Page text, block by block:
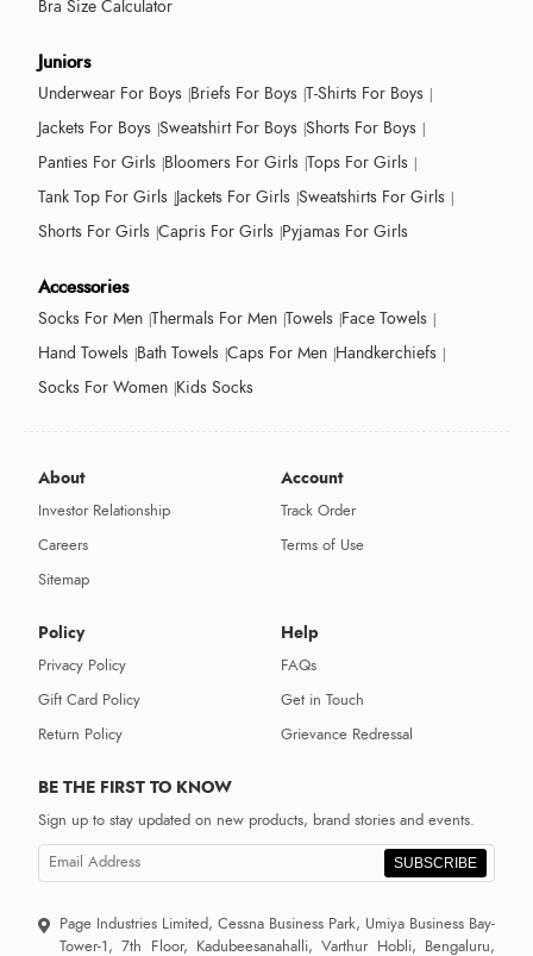
Bra Size Calculator
Juniors
Underwear For Boys Briefs For Boys T-Shirts For Boys
Jackets For Boys Sweatshirt For Boys Shorts For Boys
Panties For Girls Bloomers For Girls Tops For Girls
Tank Top For Girls Jackets For Girls Sweatshirts For Girls
Shorts For Girls Capris For Girls Pyjamas For Girls
Accessories
Socks For Men Thermals For Men Towels Face Towels
Hand Towels Bath Towels Caps For Men Handkerchiefs
Socks For Women Kids Socks
About
Investor Relationship
Careers
Sitemap
Account
Track Order
Terms of Use
Policy
Privacy Policy
Gift Card Policy
Return Policy
Help
FAQs
Get in Touch
Grievance Redressal
BE THE FIRST TO KNOW
Sign up to stay updated on new products, brand stories and events.
SUBSCRIBE
Page Industries Limited, Cessna Business Park, Umiya Business Bay-
Tower-1, 7th Floor, Kadubeesanahalli, Varthur Hobli, Bengaluru,